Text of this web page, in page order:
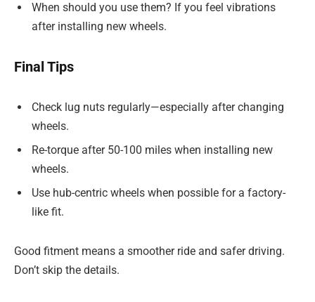
When should you use them? If you feel vibrations
after installing new wheels.
Final Tips
Check lug nuts regularly—especially after changing
wheels.
Re-torque after 50-100 miles when installing new
wheels.
Use hub-centric wheels when possible for a factory-
like fit.
Good fitment means a smoother ride and safer driving.
Don’t skip the details.